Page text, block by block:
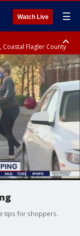
Watch Live ☰
Coastal Flagler County
tips for shoppers.